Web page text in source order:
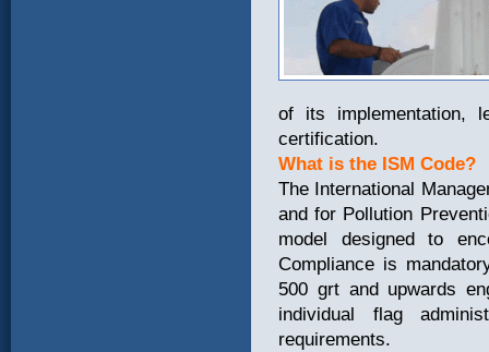
of its implementation,
certification.
What is the ISM Code?
The International
and for Pollution
model designed to
Compliance is
500 grt and upwards
individual flag
requirements.